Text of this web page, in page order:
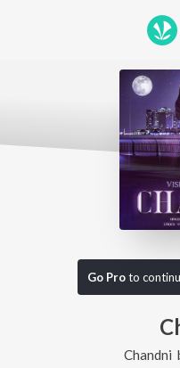
Go Proto
Chandni